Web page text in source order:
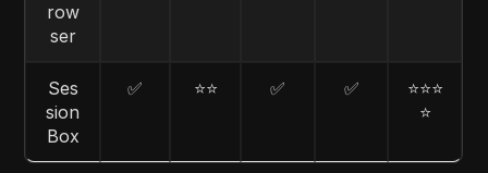
row
ser
Ses
sion
Box
✅ ⭐⭐ ✅ ✅
⭐⭐⭐
⭐